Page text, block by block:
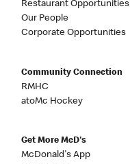
Restaurant Opportunities
Our People
Corporate Opportunities
Community Connection
RMHC
atoMc Hockey
Get More McD's
McDonald's App